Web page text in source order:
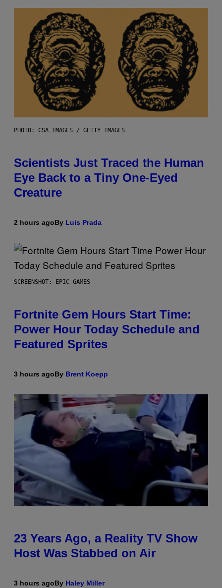
PHOTO: CSA IMAGES / GETTY IMAGES
Scientists Just Traced the Human
Eye Back to a Tiny One-Eyed
Creature
2 hours agoBy Luis Prada
SCREENSHOT: EPIC GAMES
Fortnite Gem Hours Start Time:
Power Hour Today Schedule and
Featured Sprites
3 hours agoBy Brent Koepp
23 Years Ago, a Reality TV Show
Host Was Stabbed on Air
3 hours agoBy Haley Miller